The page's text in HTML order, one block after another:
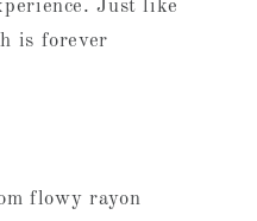
Just like
is forever
flowy rayon